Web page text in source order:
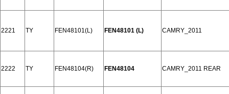
2221 TY FEN48101(L) FEN48101 (L) CAMRY_2011
2222 TY FEN48104(R) FEN48104 CAMRY_2011 REAR